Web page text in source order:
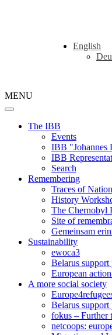
English
MENU
The IBB
Events
IBB "Johannes
IBB
Search
Remembering
Traces of
History
The Chernobyl
Site of
Gemeinsam
Sustainability
ewoca3
Belarus support
European
A more social society
Belarus support
fokus – Further
netcoops: